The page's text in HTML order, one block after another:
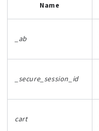
Name
_ab
_secure_session_id
cart